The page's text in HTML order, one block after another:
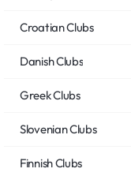
Croatian Clubs
Danish Clubs
Greek Clubs
Slovenian Clubs
Finnish Clubs